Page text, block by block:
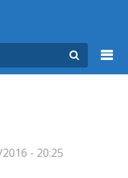
- 20:25